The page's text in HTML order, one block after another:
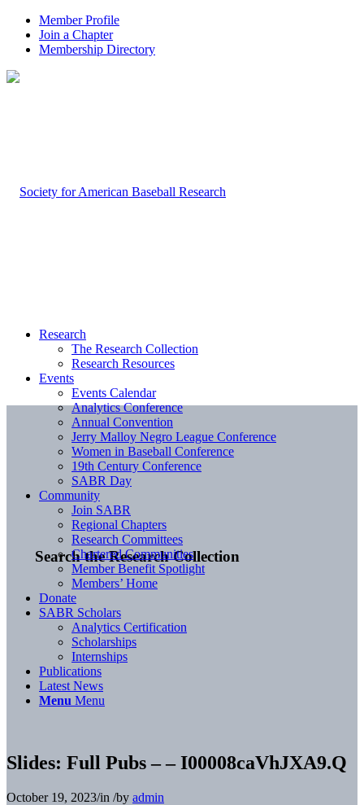
Member Profile
Join a Chapter
Membership Directory
Search the Research Collection
Research
The Research Collection
Research Resources
Events
Events Calendar
Analytics Conference
Annual Convention
Jerry Malloy Negro League Conference
Women in Baseball Conference
19th Century Conference
SABR Day
Community
Join SABR
Regional Chapters
Research Committees
Chartered Communities
Member Benefit Spotlight
Members’ Home
Donate
SABR Scholars
Analytics Certification
Scholarships
Internships
Publications
Latest News
Menu Menu
Slides: Full Pubs – – I00008caVhJXA9.Q
October 19, 2023/in /by admin